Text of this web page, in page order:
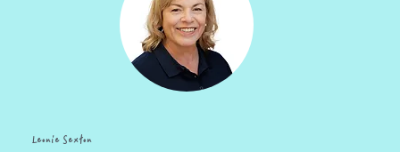
Leonie Sexton